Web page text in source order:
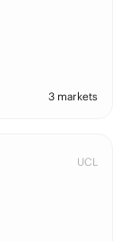
3 markets
UCL